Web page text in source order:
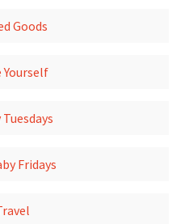
Goods
Yourself
Fridays